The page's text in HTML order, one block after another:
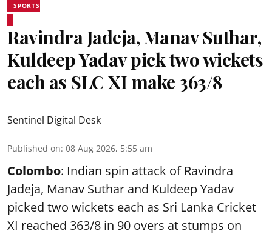
SPORTS
Ravindra Jadeja, Manav Suthar,
Kuldeep Yadav pick two wickets
each as SLC XI make 363/8
Sentinel Digital Desk
Published on: 08 Aug 2026, 5:55 am
Colombo: Indian spin attack of Ravindra
Jadeja, Manav Suthar and Kuldeep Yadav
picked two wickets each as Sri Lanka Cricket
XI reached 363/8 in 90 overs at stumps on